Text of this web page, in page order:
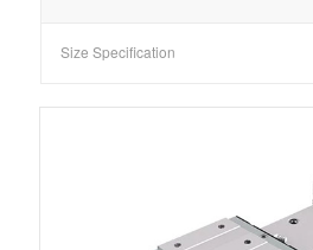
Size Specification